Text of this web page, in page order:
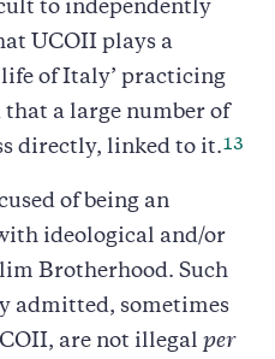
to independently
UCOII plays a
of Italy’ practicing
a large number of
directly, linked to it.13
of being an
ideological and/or
Brotherhood. Such
admitted, sometimes
are not illegal per